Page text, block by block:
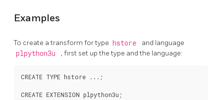
Examples
To create a transform for type hstore and language
plpython3u , first set up the type and the language:
CREATE TYPE hstore ...;